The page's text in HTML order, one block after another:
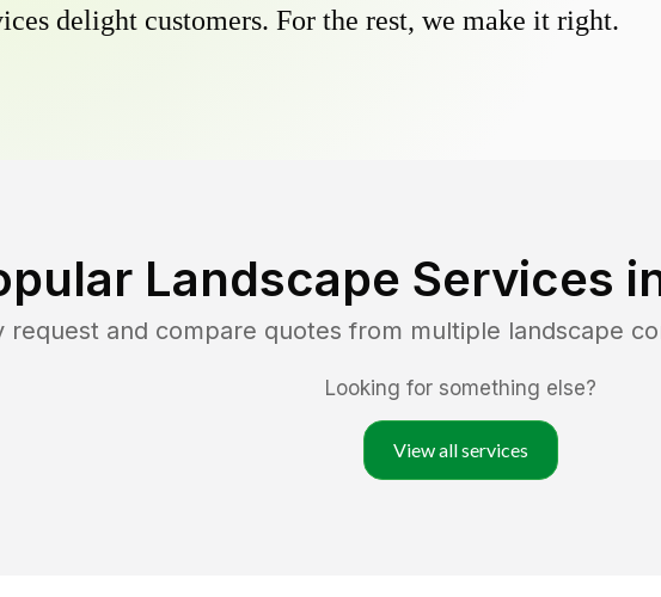
delight customers. For the rest, we make it right.
Landscape Services
request and compare quotes from multiple landscape
Looking for something else?
View all services